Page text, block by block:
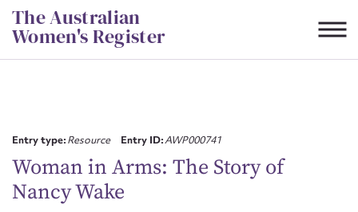
Skip
to
content
The Australian
Women's Register
Entry type:Resource Entry ID:AWP000741
Woman in Arms: The Story of
Nancy Wake
First name*